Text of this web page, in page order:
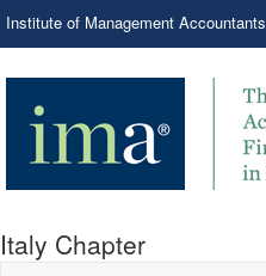
Institute of Management Accountants
Italy Chapter